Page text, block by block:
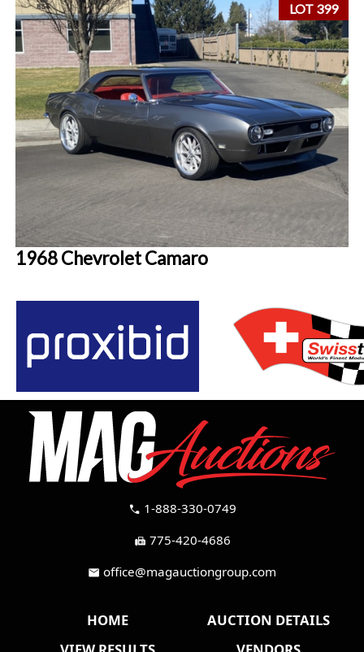
LOT 399
1968 Chevrolet Camaro
call 1-888-330-0749
fax 775-420-4686
mail office@magauctiongroup.com
HOME
AUCTION DETAILS